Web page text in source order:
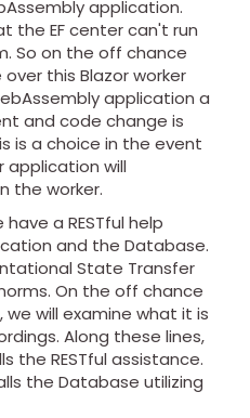
application.
the EF center can't run
So on the off chance
this Blazor worker
application a
and code change is
is a choice in the event
application will
the worker.
a RESTful help
and the Database.
State Transfer
On the off chance
we will examine what it is
Along these lines,
the RESTful assistance.
the Database utilizing